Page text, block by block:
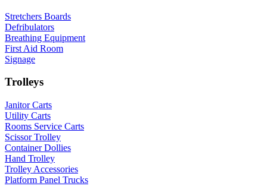
Stretchers Boards
Defribulators
Breathing Equipment
First Aid Room
Signage
Trolleys
Janitor Carts
Utility Carts
Rooms Service Carts
Scissor Trolley
Container Dollies
Hand Trolley
Trolley Accessories
Platform Panel Trucks